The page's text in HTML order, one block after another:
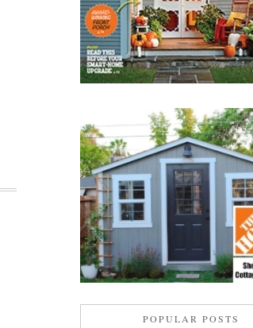
POPULAR POSTS